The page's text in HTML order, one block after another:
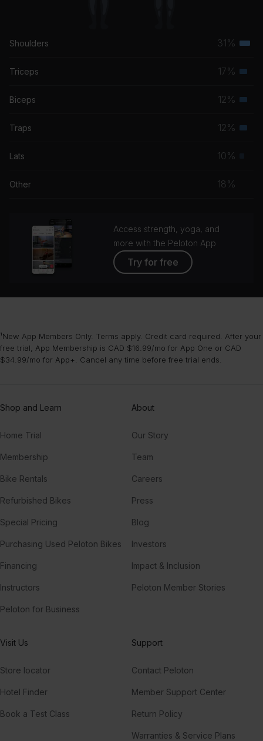
Shoulders 31%
Triceps 17%
Biceps 12%
Traps 12%
Lats 10%
Other 18%
Access strength, yoga, and
more with the Peloton App
Try for free
¹New App Members Only. Terms apply. Credit card required. After your
free trial, App Membership is CAD $16.99/mo for App One or CAD
$34.99/mo for App+. Cancel any time before free trial ends.
Shop and Learn
Home Trial
Membership
Bike Rentals
Refurbished Bikes
Special Pricing
Purchasing Used Peloton Bikes
Financing
Instructors
Peloton for Business
About
Our Story
Team
Careers
Press
Blog
Investors
Impact & Inclusion
Peloton Member Stories
Visit Us
Store locator
Hotel Finder
Book a Test Class
Support
Contact Peloton
Member Support Center
Return Policy
Warranties & Service Plans